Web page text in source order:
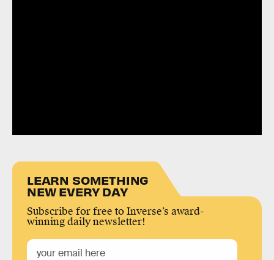
LEARN SOMETHING
NEW EVERY DAY
Subscribe for free to Inverse’s award-
winning daily newsletter!